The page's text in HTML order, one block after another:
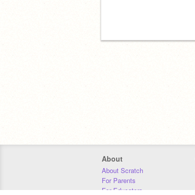
About
About Scratch
For Parents
For Educators